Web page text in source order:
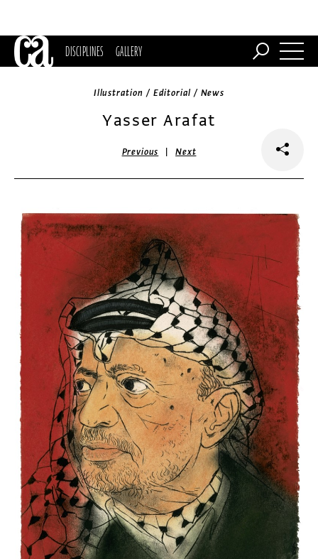
DISCIPLINES GALLERY
Illustration / Editorial / News
Yasser Arafat
Previous |Next